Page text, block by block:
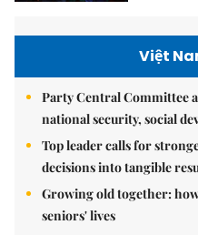
Việt
Party Central Committee
national security, social
Top leader calls for
decisions into tangible
Growing old together:
seniors' lives